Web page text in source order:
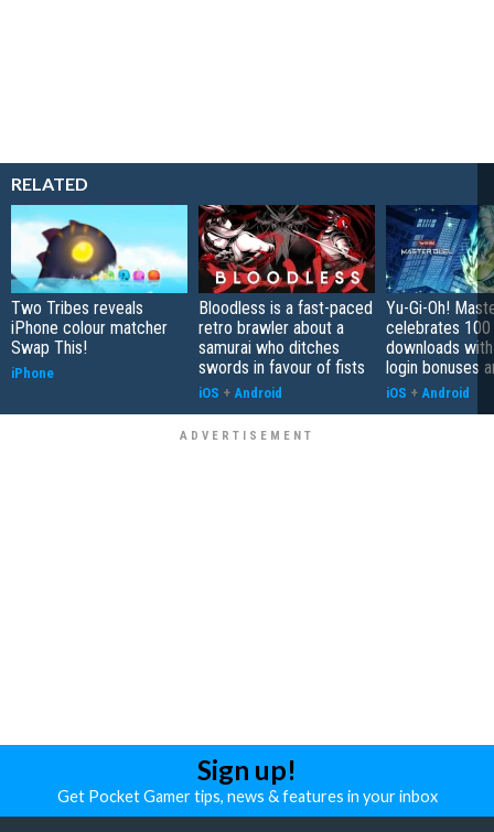
RELATED
Two Tribes reveals
iPhone colour matcher
Swap This!
iPhone
Bloodless is a fast-paced
retro brawler about a
samurai who ditches
swords in favour of fists
iOS + Android
Yu-Gi-Oh!
celebrates 100
downloads
login bonuses
iOS + Android
Sign up!
Get Pocket Gamer tips, news & features in your inbox